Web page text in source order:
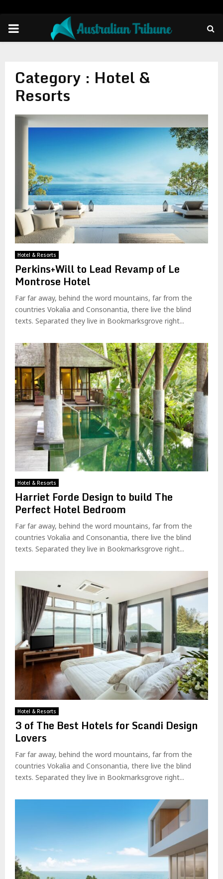
PRIMARY
Category : Hotel &
Resorts
Hotel & Resorts
Perkins+Will to Lead Revamp of Le
Montrose Hotel
Far far away, behind the word mountains, far from the
countries Vokalia and Consonantia, there live the blind
texts. Separated they live in Bookmarksgrove right...
Hotel & Resorts
Harriet Forde Design to build The
Perfect Hotel Bedroom
Far far away, behind the word mountains, far from the
countries Vokalia and Consonantia, there live the blind
texts. Separated they live in Bookmarksgrove right...
Hotel & Resorts
3 of The Best Hotels for Scandi Design
Lovers
Far far away, behind the word mountains, far from the
countries Vokalia and Consonantia, there live the blind
texts. Separated they live in Bookmarksgrove right...